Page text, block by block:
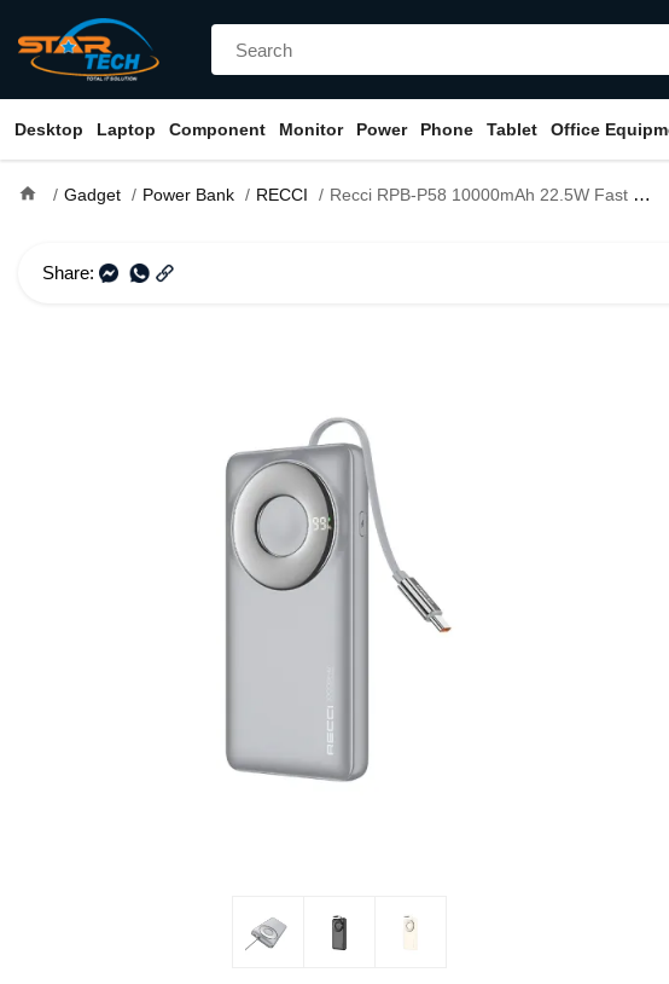
Desktop Laptop Component Monitor Power Phone Tablet Office
home Gadget Power Bank RECCI Recci RPB-P58 10000mAh 22.5W Fast Charging Power Bank With Type-C Cable
Share: